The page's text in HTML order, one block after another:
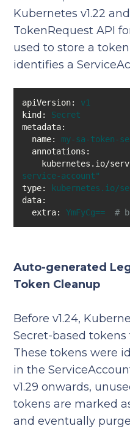
Kubernetes v1.22
TokenRequest API
used to store a
identifies a
apiVersion:
v1
kind:
Secret
metadata:
name:
my-sa-token-
annotations:
kubernetes.io/
service-account"
type:
kubernetes.io/
data:
extra:
YmFyCg== #
Auto-generated
Token Cleanup
Before v1.24,
Secret-based tokens
These tokens were
in the
v1.29 onwards,
tokens are marked
and eventually